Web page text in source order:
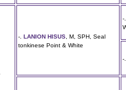
-. LANION HISUS , M, SPH, Seal
tonkinese Point & White